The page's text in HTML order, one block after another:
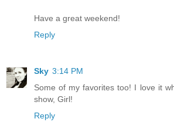
Have a great weekend!
Reply
Sky 3:14 PM
Some of my favorites too! I love it
show, Girl!
Reply